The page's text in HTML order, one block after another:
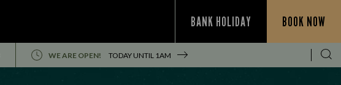
BANK HOLIDAY BOOK NOW
WE ARE OPEN! TODAY UNTIL 1AM